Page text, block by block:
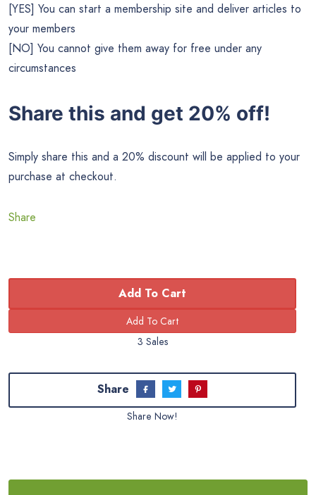
[YES] You can start a membership site and deliver articles to
your members
[NO] You cannot give them away for free under any
circumstances
Share this and get 20% off!
Simply share this and a 20% discount will be applied to your
purchase at checkout.
Share
Add To Cart
3 Sales
Share
Share Now!